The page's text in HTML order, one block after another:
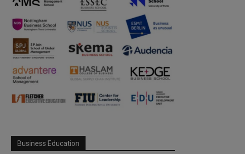
Business Education